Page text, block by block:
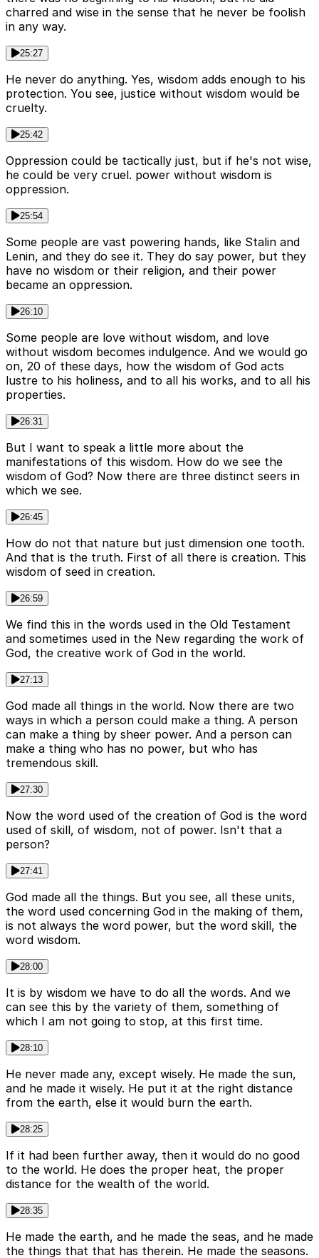
charred and wise in the sense that he never be foolish
in any way.
25:27
He never do anything. Yes, wisdom adds enough to his
protection. You see, justice without wisdom would be
cruelty.
25:42
Oppression could be tactically just, but if he's not wise,
he could be very cruel. power without wisdom is
oppression.
25:54
Some people are vast powering hands, like Stalin and
Lenin, and they do see it. They do say power, but they
have no wisdom or their religion, and their power
became an oppression.
26:10
Some people are love without wisdom, and love
without wisdom becomes indulgence. And we would go
on, 20 of these days, how the wisdom of God acts
lustre to his holiness, and to all his works, and to all his
properties.
26:31
But I want to speak a little more about the
manifestations of this wisdom. How do we see the
wisdom of God? Now there are three distinct seers in
which we see.
26:45
How do not that nature but just dimension one tooth.
And that is the truth. First of all there is creation. This
wisdom of seed in creation.
26:59
We find this in the words used in the Old Testament
and sometimes used in the New regarding the work of
God, the creative work of God in the world.
27:13
God made all things in the world. Now there are two
ways in which a person could make a thing. A person
can make a thing by sheer power. And a person can
make a thing who has no power, but who has
tremendous skill.
27:30
Now the word used of the creation of God is the word
used of skill, of wisdom, not of power. Isn't that a
person?
27:41
God made all the things. But you see, all these units,
the word used concerning God in the making of them,
is not always the word power, but the word skill, the
word wisdom.
28:00
It is by wisdom we have to do all the words. And we
can see this by the variety of them, something of
which I am not going to stop, at this first time.
28:10
He never made any, except wisely. He made the sun,
and he made it wisely. He put it at the right distance
from the earth, else it would burn the earth.
28:25
If it had been further away, then it would do no good
to the world. He does the proper heat, the proper
distance for the wealth of the world.
28:35
He made the earth, and he made the seas, and he made
the things that that has therein. He made the seasons.